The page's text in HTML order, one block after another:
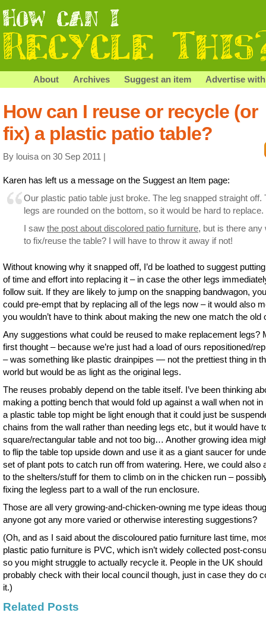
About Archives Suggest an item Advertise
How can I reuse or recycle (or
fix) a plastic patio table?
By louisa on 30 Sep 2011 |
Karen has left us a message on the Suggest an Item page:
Our plastic patio table just broke. The leg snapped straight off.
legs are rounded on the bottom, so it would be hard to replace.
I saw the post about discolored patio furniture, but is there any
to fix/reuse the table? I will have to throw it away if not!
Without knowing why it snapped off, I’d be loathed to suggest
of time and effort into replacing it – in case the other legs
follow suit. If they are likely to jump on the snapping bandwagon, you
could pre-empt that by replacing all of the legs now – it would also
you wouldn’t have to think about making the new one match the old
Any suggestions what could be reused to make replacement legs?
first thought – because we’re just had a load of ours repositioned/
– was something like plastic drainpipes — not the prettiest thing in
world but would be as light as the original legs.
The reuses probably depend on the table itself. I’ve been thinking
making a potting bench that would fold up against a wall when not in
a plastic table top might be light enough that it could just be
chains from the wall rather than needing legs etc, but it would have
square/rectangular table and not too big… Another growing idea
to flip the table top upside down and use it as a giant saucer for
set of plant pots to catch run off from watering. Here, we could also
to the shelters/stuff for them to climb on in the chicken run –
fixing the legless part to a wall of the run enclosure.
Those are all very growing-and-chicken-owning me type ideas
anyone got any more varied or otherwise interesting suggestions?
(Oh, and as I said about the discoloured patio furniture last time,
plastic patio furniture is PVC, which isn’t widely collected post-
so you might struggle to actually recycle it. People in the UK should
probably check with their local council though, just in case they do
it.)
Related Posts